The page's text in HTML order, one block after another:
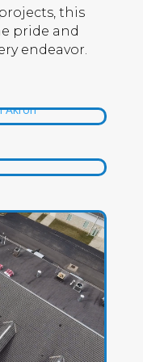
this
pride and
endeavor.